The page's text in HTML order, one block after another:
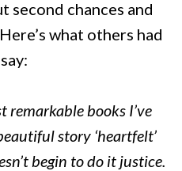
second chances and
what others had
remarkable books I’ve
story ‘heartfelt’
begin to do it justice.